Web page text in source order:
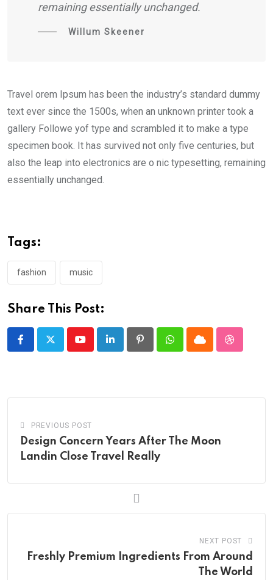
remaining essentially unchanged.
Willum Skeener
Travel orem Ipsum has been the industry’s standard dummy
text ever since the 1500s, when an unknown printer took a
gallery Followe yof type and scrambled it to make a type
specimen book. It has survived not only five centuries, but
also the leap into electronics are o nic typesetting, remaining
essentially unchanged.
Tags:
fashion music
Share This Post:
YoutubeLinkedIn PinterestWhatsappCloud
PREVIOUS POST
Design Concern Years After The Moon
Landin Close Travel Really
NEXT POST
Freshly Premium Ingredients From Around
The World